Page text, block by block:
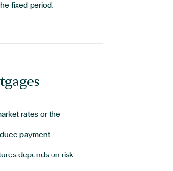
fixed period.
rates or the
payment
depends on risk